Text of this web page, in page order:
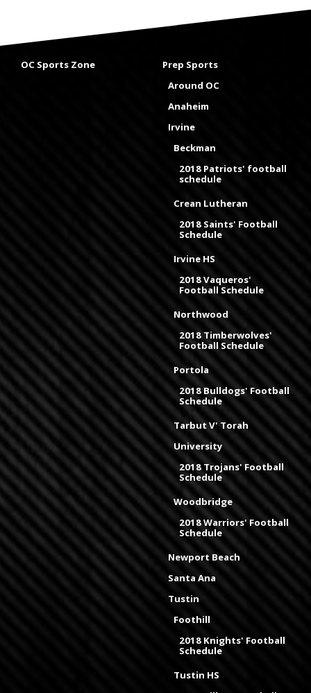
OC Sports Zone
Prep Sports
Around OC
Anaheim
Irvine
Beckman
2018 Patriots' football
schedule
Crean Lutheran
2018 Saints' Football
Schedule
Irvine HS
2018 Vaqueros'
Football Schedule
Northwood
2018 Timberwolves'
Football Schedule
Portola
2018 Bulldogs' Football
Schedule
Tarbut V' Torah
University
2018 Trojans' Football
Schedule
Woodbridge
2018 Warriors' Football
Schedule
Newport Beach
Santa Ana
Tustin
Foothill
2018 Knights' Football
Schedule
Tustin HS